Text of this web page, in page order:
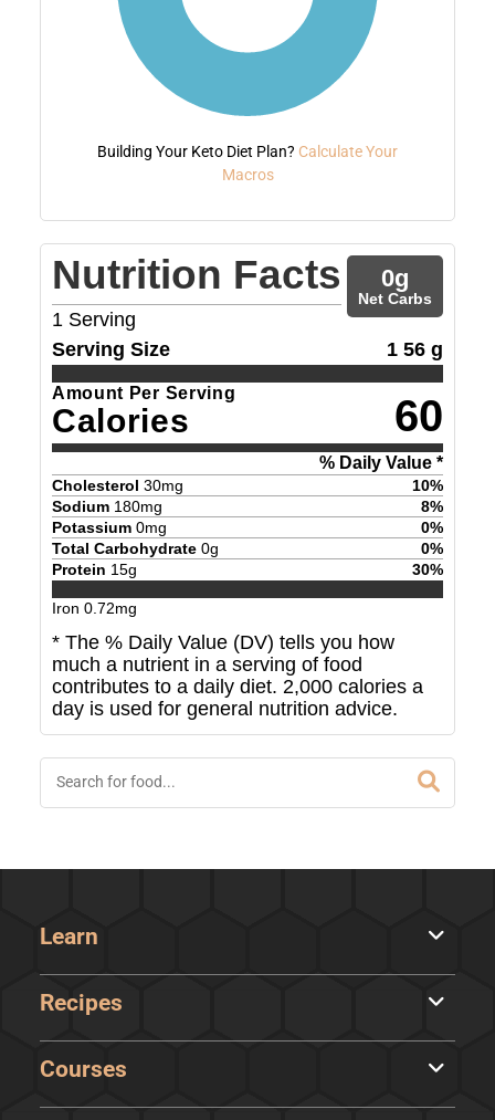
Building Your Keto Diet Plan? Calculate Your
Macros
Nutrition Facts
1 Serving
0g
Net Carbs
Serving Size 1 56 g
Amount Per Serving
Calories 60
% Daily Value *
Cholesterol 30mg 10%
Sodium 180mg 8%
Potassium 0mg 0%
Total Carbohydrate 0g 0%
Protein 15g 30%
Iron 0.72mg
* The % Daily Value (DV) tells you how
much a nutrient in a serving of food
contributes to a daily diet. 2,000 calories a
day is used for general nutrition advice.
Learn
Recipes
Courses